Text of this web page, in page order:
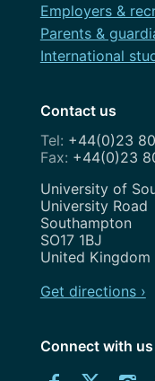
Employers &
Parents &
International
Contact us
+44(0)23
+44(0)23
Address
University of
University Road
Southampton
SO17 1BJ
United Kingdom
Get directions ›
Connect with us
Download